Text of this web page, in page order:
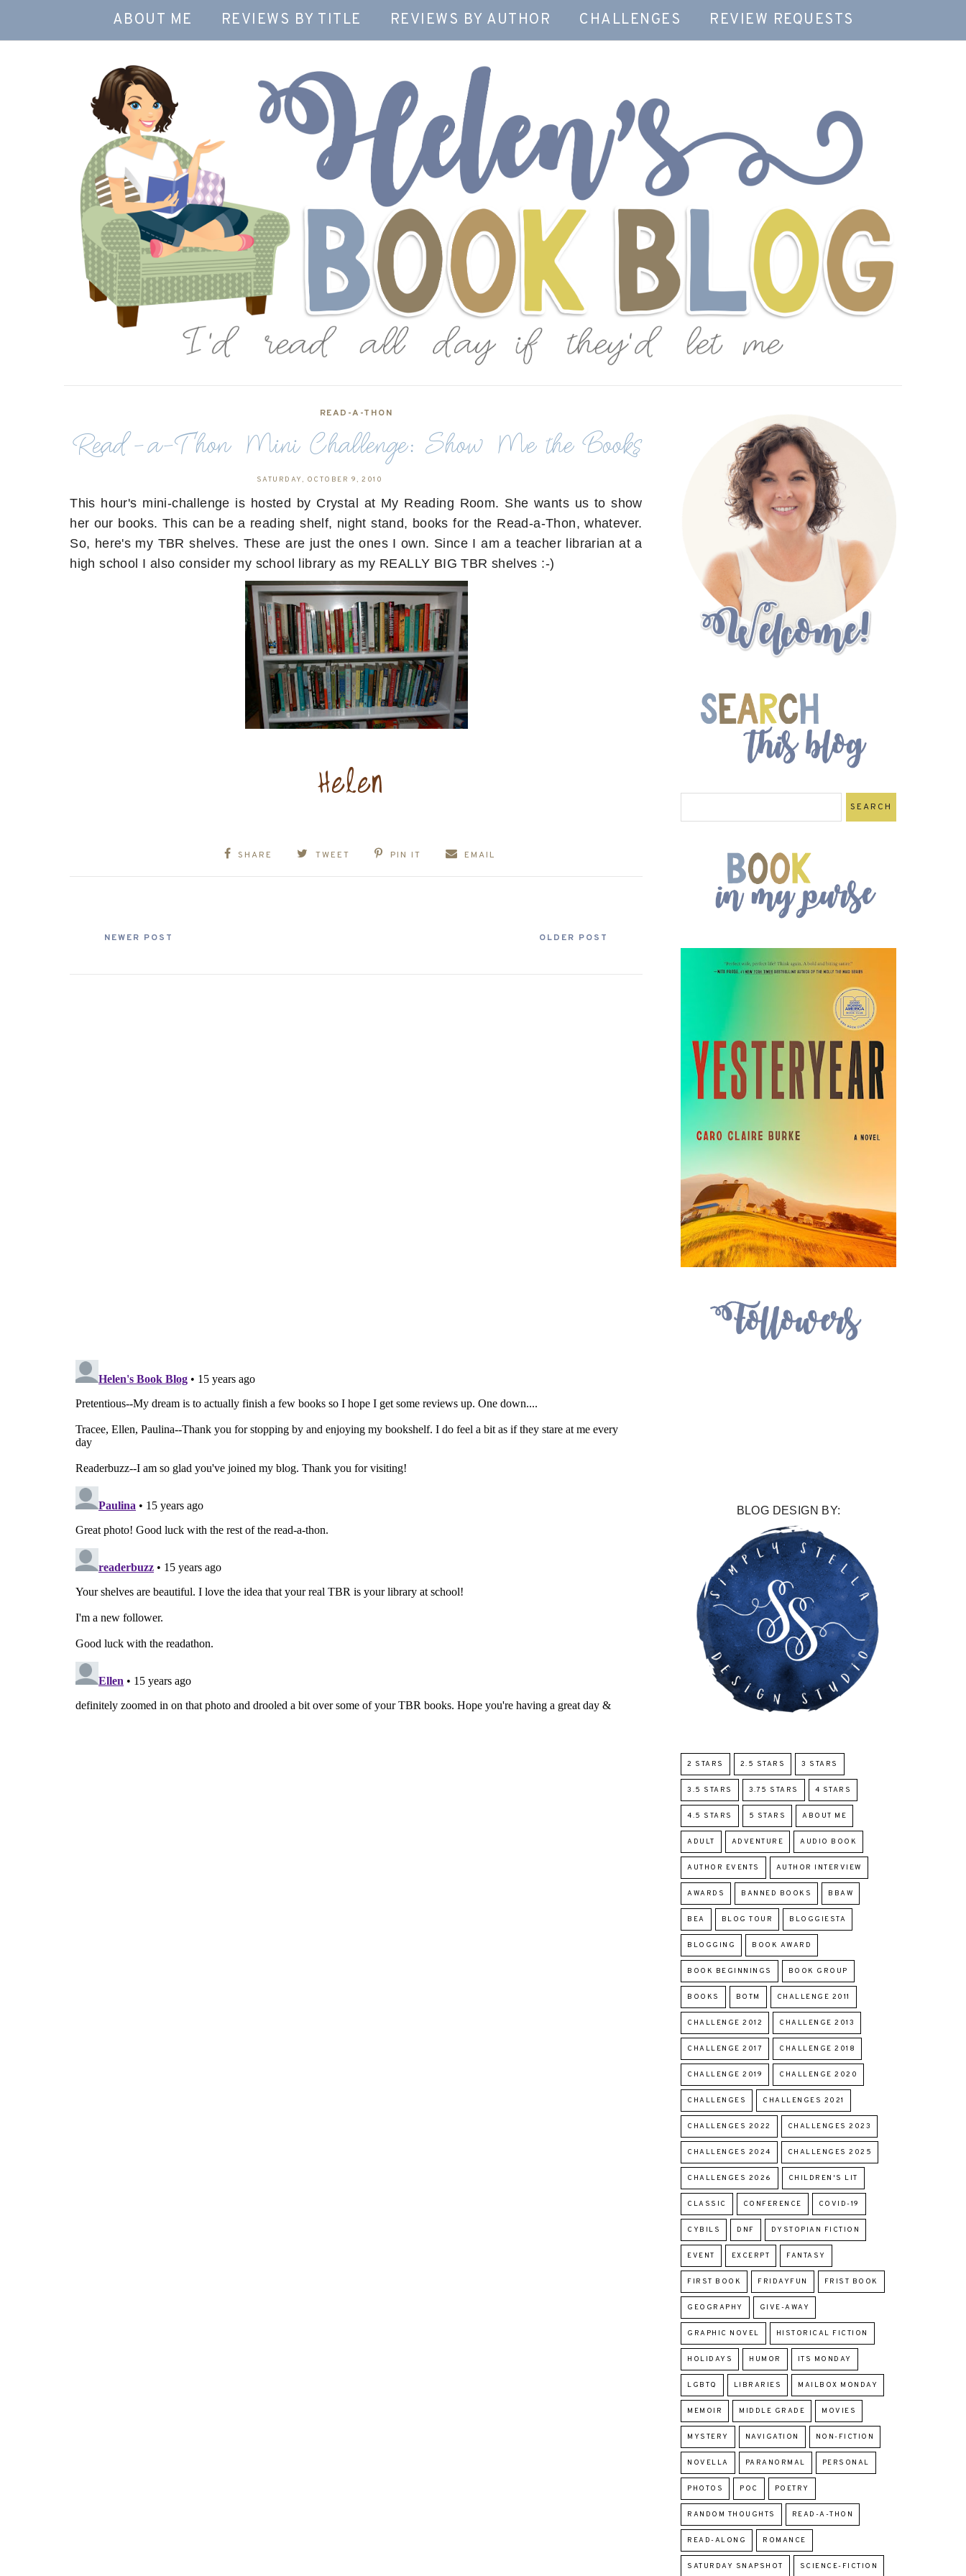
ABOUT ME REVIEWS BY TITLE REVIEWS BY AUTHOR CHALLENGES REVIEW REQUESTS
READ-A-THON
Read-a-Thon Mini Challenge: Show Me the Books
SATURDAY, OCTOBER 9, 2010
This hour's mini-challenge is hosted by Crystal at My Reading Room. She wants us to show
her our books. This can be a reading shelf, night stand, books for the Read-a-Thon, whatever.
So, here's my TBR shelves. These are just the ones I own. Since I am a teacher librarian at a
high school I also consider my school library as my REALLY BIG TBR shelves :-)
SHARE TWEET PIN IT EMAIL
NEWER POST OLDER POST
BLOG DESIGN BY:
2 STARS 2.5 STARS 3 STARS
3.5 STARS 3.75 STARS 4 STARS
4.5 STARS 5 STARS ABOUT ME
ADULT ADVENTURE AUDIO BOOK
AUTHOR EVENTS AUTHOR INTERVIEW
AWARDS BANNED BOOKS BBAW
BEA BLOG TOUR BLOGGIESTA
BLOGGING BOOK AWARD
BOOK BEGINNINGS BOOK GROUP
BOOKS BOTM CHALLENGE 2011
CHALLENGE 2012 CHALLENGE 2013
CHALLENGE 2017 CHALLENGE 2018
CHALLENGE 2019 CHALLENGE 2020
CHALLENGES CHALLENGES 2021
CHALLENGES 2022 CHALLENGES 2023
CHALLENGES 2024 CHALLENGES 2025
CHALLENGES 2026 CHILDREN'S LIT
CLASSIC CONFERENCE COVID-19
CYBILS DNF DYSTOPIAN FICTION
EVENT EXCERPT FANTASY
FIRST BOOK FRIDAYFUN FRIST BOOK
GEOGRAPHY GIVE-AWAY
GRAPHIC NOVEL HISTORICAL FICTION
HOLIDAYS HUMOR ITS MONDAY
LGBTQ LIBRARIES MAILBOX MONDAY
MEMOIR MIDDLE GRADE MOVIES
MYSTERY NAVIGATION NON-FICTION
NOVELLA PARANORMAL PERSONAL
PHOTOS POC POETRY
RANDOM THOUGHTS READ-A-THON
READ-ALONG ROMANCE
SATURDAY SNAPSHOT SCIENCE-FICTION